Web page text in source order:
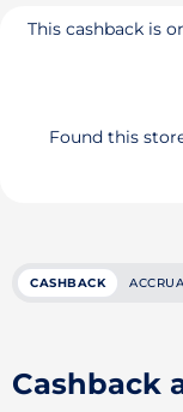
This cashback is
Found this
CASHBACK
Cashback